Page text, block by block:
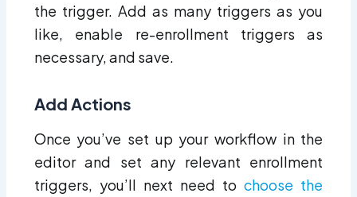
the trigger. Add as many triggers as you
like, enable re-enrollment triggers as
necessary, and save.
Add Actions
Once you’ve set up your workflow in the
editor and set any relevant enrollment
triggers, you’ll next need tochoose the